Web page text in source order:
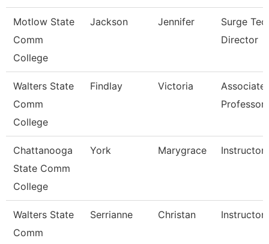
Motlow State
Comm
College
Jackson Jennifer
Surge
Director
Walters State
Comm
College
Findlay Victoria
Associate
Professor
Chattanooga
State Comm
College
York Marygrace Instructor
Walters State
Comm
Serrianne Christan Instructor